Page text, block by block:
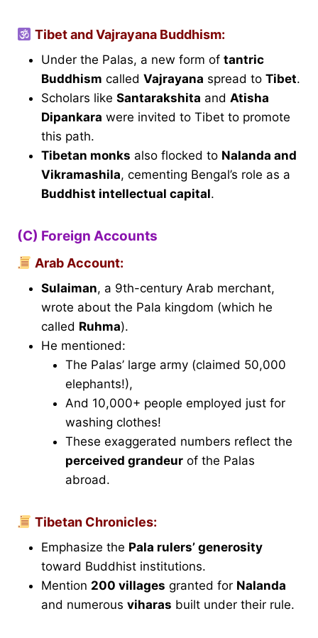
Tibet and Vajrayana Buddhism:
Under the Palas, a new form of tantric
Buddhism called Vajrayana spread to Tibet.
Scholars like Santarakshita and Atisha
Dipankara were invited to Tibet to promote
this path.
Tibetan monks also flocked to Nalanda and
Vikramashila, cementing Bengal’s role as a
Buddhist intellectual capital.
(C) Foreign Accounts
Arab Account:
Sulaiman, a 9th-century Arab merchant,
wrote about the Pala kingdom (which he
called Ruhma).
He mentioned:
The Palas’ large army (claimed 50,000
elephants!),
And 10,000+ people employed just for
washing clothes!
These exaggerated numbers reflect the
perceived grandeur of the Palas
abroad.
Tibetan Chronicles:
Emphasize the Pala rulers’ generosity
toward Buddhist institutions.
Mention 200 villages granted for Nalanda
and numerous viharas built under their rule.